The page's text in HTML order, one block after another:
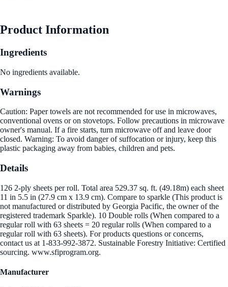
Product Information
Ingredients
No ingredients available.
Warnings
Caution: Paper towels are not recommended for use in microwaves,
conventional ovens or on stovetops. Follow precautions in microwave
owner's manual. If a fire starts, turn microwave off and leave door
closed. Warning: To avoid danger of suffocation or injury, keep this
plastic packaging away from babies, children and pets.
Details
126 2-ply sheets per roll. Total area 529.37 sq. ft. (49.18m) each sheet
11 in 5.5 in (27.9 cm x 13.9 cm). Compare to sparkle (This product is
not manufactured or distributed by Georgia Pacific, the owner of the
registered trademark Sparkle). 10 Double rolls (When compared to a
regular roll with 63 sheets = 20 regular rolls (When compared to a
regular roll with 63 sheets). For products questions or concerns,
contact us at 1-833-992-3872. Sustainable Forestry Initiative: Certified
sourcing. www.sfiprogram.org.
Manufacturer